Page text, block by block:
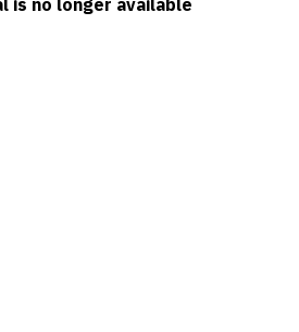
is no longer available